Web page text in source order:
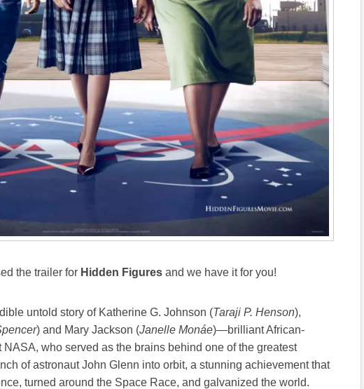
the trailer for Hidden Figures and we have it for you!
untold story of Katherine G. Johnson (Taraji P. Henson),
) and Mary Jackson (Janelle Monáe)—brilliant African-
who served as the brains behind one of the greatest
of astronaut John Glenn into orbit, a stunning achievement that
turned around the Space Race, and galvanized the world.